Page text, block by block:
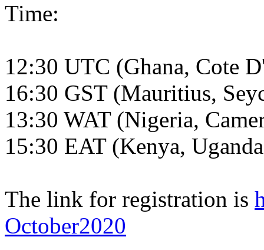
Time:
12:30 UTC (Ghana, Cote
16:30 GST (Mauritius,
13:30 WAT (Nigeria,
15:30 EAT (Kenya,
The link for registration is
October2020